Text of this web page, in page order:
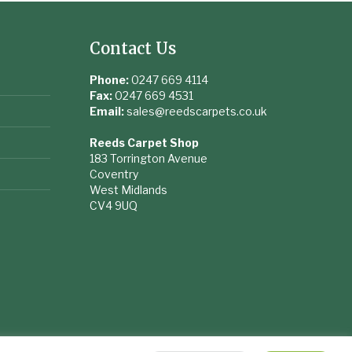
Contact Us
Phone:0247 669 4114
Fax:0247 669 4531
Email:sales@reedscarpets.co.uk
Reeds Carpet Shop
183 Torrington Avenue
Coventry
West Midlands
CV4 9UQ